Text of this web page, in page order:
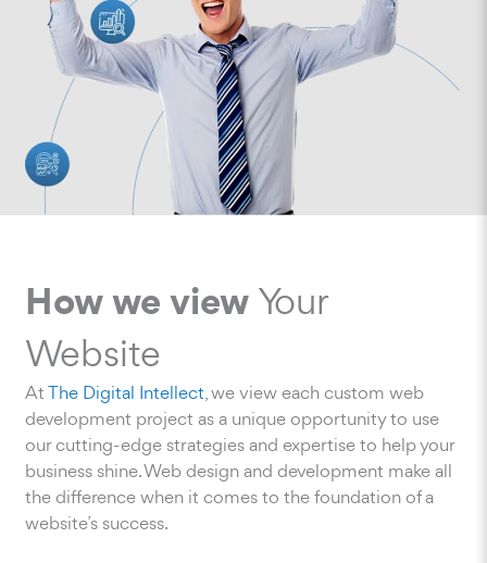
How we view Your
Website
AtThe Digital Intellect, we view each custom web
development project as a unique opportunity to use
our cutting-edge strategies and expertise to help your
business shine. Web design and development make all
the difference when it comes to the foundation of a
website’s success.